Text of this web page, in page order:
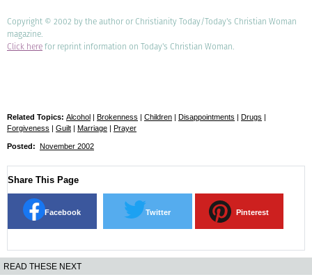
Copyright © 2002 by the author or Christianity Today/Today's Christian Woman
magazine.
Click herefor reprint information on Today's Christian Woman.
Related Topics: Alcohol | Brokenness | Children | Disappointments | Drugs |
Forgiveness | Guilt | Marriage | Prayer
Posted: November 2002
Share This Page
Facebook Twitter Pinterest
READ THESE NEXT